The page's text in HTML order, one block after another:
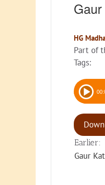
HG
Part of
Tags:
Audio
Player
Earlier:
Gaur